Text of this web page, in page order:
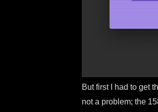
But first I had to get
not a problem; the